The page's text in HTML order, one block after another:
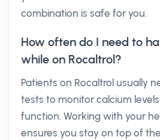
combination is safe for you.
How often do I need to
while on Rocaltrol?
Patients on Rocaltrol usually
tests to monitor calcium
function. Working with your
ensures you stay on top of